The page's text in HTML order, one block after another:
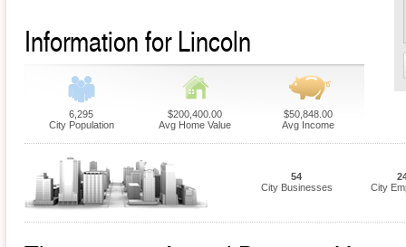
Information for Lincoln
6,295
City Population
$200,400.00
Avg Home Value
$50,848.00
Avg Income
54
City Businesses
City